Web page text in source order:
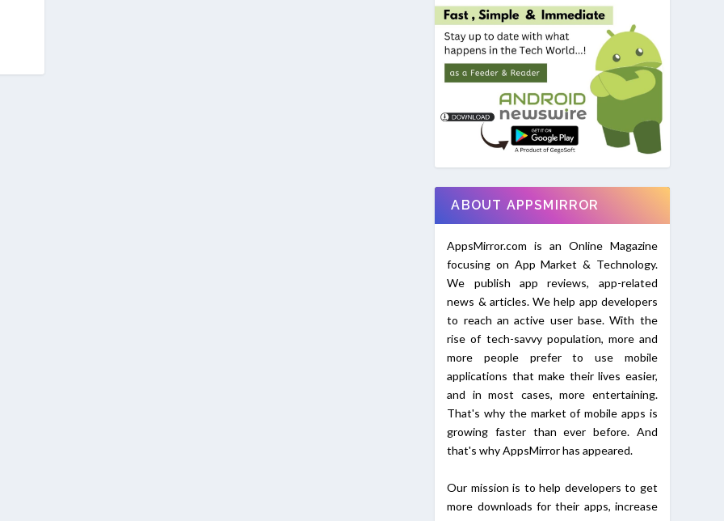
ABOUT APPSMIRROR
AppsMirror.com is an Online Magazine
focusing on App Market & Technology.
We publish app reviews, app-related
news & articles. We help app developers
to reach an active user base. With the
rise of tech-savvy population, more and
more people prefer to use mobile
applications that make their lives easier,
and in most cases, more entertaining.
That's why the market of mobile apps is
growing faster than ever before. And
that's why AppsMirror has appeared.
Our mission is to help developers to get
more downloads for their apps, increase